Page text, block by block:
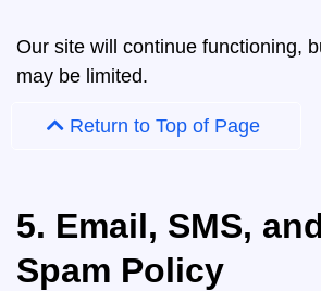
Our site will continue functioning,
may be limited.
Return to Top of Page
5. Email, SMS,
Spam Policy